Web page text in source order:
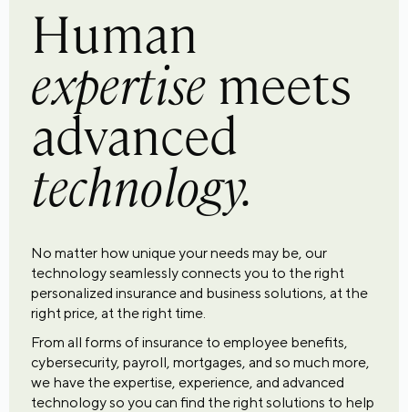
Human
expertise meets
advanced
technology.
No matter how unique your needs may be, our
technology seamlessly connects you to the right
personalized insurance and business solutions, at the
right price, at the right time.
From all forms of insurance to employee benefits,
cybersecurity, payroll, mortgages, and so much more,
we have the expertise, experience, and advanced
technology so you can find the right solutions to help